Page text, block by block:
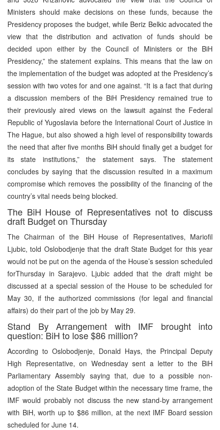
Ministers should make decisions on these funds, because the
Presidency proposes the budget, while Beriz Belkic advocated the
view that the distribution and activation of funds should be
decided upon either by the Council of Ministers or the BiH
Presidency,” the statement explains. This means that the law on
the implementation of the budget was adopted at the Presidency’s
session with two votes for and one against. “It is a fact that during
a discussion members of the BiH Presidency remained true to
their previously aired views on the lawsuit against the Federal
Republic of Yugoslavia before the International Court of Justice in
The Hague, but also showed a high level of responsibility towards
the need that after five months BiH should finally get a budget for
its state institutions,” the statement says. The statement
concludes by saying that the discussion resulted in a maximum
compromise which removes the possibility of the financing of the
country’s vital needs being blocked.
The BiH House of Representatives not to discuss
draft Budget on Thursday
The Chairman of the BiH House of Representatives, Mariofil
Ljubic, told Oslobodjenje that the draft State Budget for this year
would not be put on the agenda of the House’s session scheduled
forThursday in Sarajevo. Ljubic added that the draft might be
discussed at a special session of the House to be scheduled for
May 30, if the authorized commissions (for legal and financial
affairs) do their part of the job by May 29.
Stand By Arrangement with IMF brought into
question: BiH to lose $86 million?
According to Oslobodjenje, Donald Hays, the Principal Deputy
High Representative, on Wednesday sent a letter to the BiH
Parliamentary Assembly saying that, due to a possible non-
adoption of the State Budget within the necessary time frame, the
IMF would probably not discuss the new stand-by arrangement
with BiH, worth up to $86 million, at the next IMF Board session
scheduled for June 14.